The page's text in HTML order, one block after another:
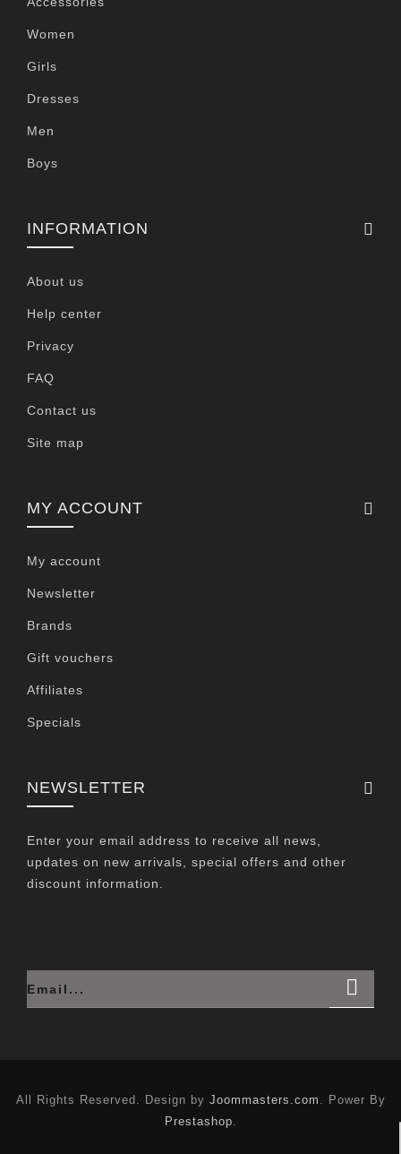
Women
Girls
Dresses
Men
Boys
INFORMATION
About us
Help center
Privacy
FAQ
Contact us
Site map
MY ACCOUNT
My account
Newsletter
Brands
Gift vouchers
Affiliates
Specials
NEWSLETTER
Enter your email address to receive all news,
updates on new arrivals, special offers and other
discount information.
All Rights Reserved. Design by Joommasters.com . Power By
Prestashop.